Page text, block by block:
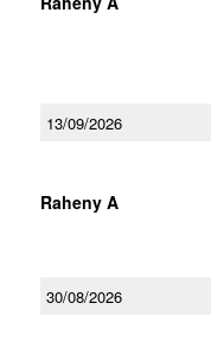
13/09/2026
Raheny A
30/08/2026